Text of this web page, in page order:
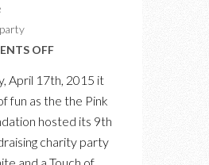
party
OFFON
PHOTOS:
PINK
April 17th, 2015 it
fun as the the Pink
hosted its 9th
charity party